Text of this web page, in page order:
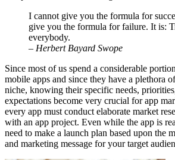
I cannot give you the formula for
give you the formula for failure. It is:
everybody.
– Herbert Bayard Swope
Since most of us spend a considerable
mobile apps and since they have a plethora
niche, knowing their specific needs,
expectations become very crucial for app
every app must conduct elaborate market
with an app project. Even while the app is
need to make a launch plan based upon the
and marketing message for your target